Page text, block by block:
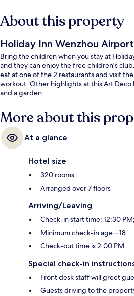
About this property
Holiday Inn Wenzhou
Bring the children when you stay at
and they can enjoy the free children's
eat at one of the 2 restaurants and visit
workout. Other highlights at this Art
and a garden.
More about this
At a glance
Hotel size
320 rooms
Arranged over 7 floors
Arriving/Leaving
Check-in start time: 12:30
Minimum check-in age – 18
Check-out time is 2:00 PM
Special check-in
Front desk staff will greet
Guests driving to the